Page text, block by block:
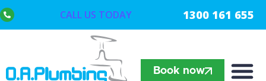
Book now
CALL US TODAY 1300 161 655